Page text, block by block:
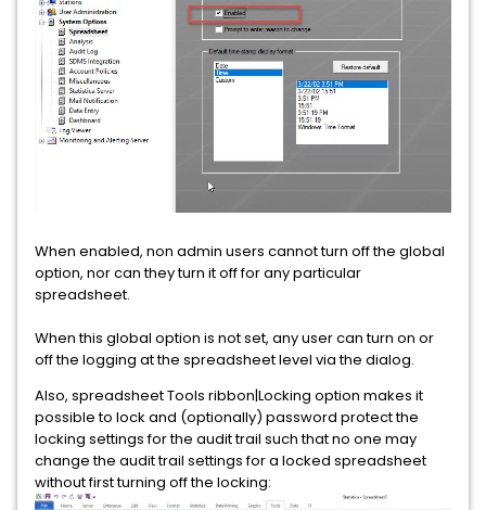
When enabled, non admin users cannot turn off the global
option, nor can they turn it off for any particular
spreadsheet.
When this global option is not set, any user can turn on or
off the logging at the spreadsheet level via the dialog.
Also, spreadsheet Tools ribbon|Locking option makes it
possible to lock and (optionally) password protect the
locking settings for the audit trail such that no one may
change the audit trail settings for a locked spreadsheet
without first turning off the locking: